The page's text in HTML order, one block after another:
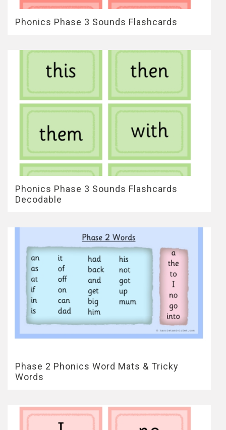
Phonics Phase 3 Sounds Flashcards
Phonics Phase 3 Sounds Flashcards
Decodable
Phase 2 Phonics Word Mats & Tricky
Words